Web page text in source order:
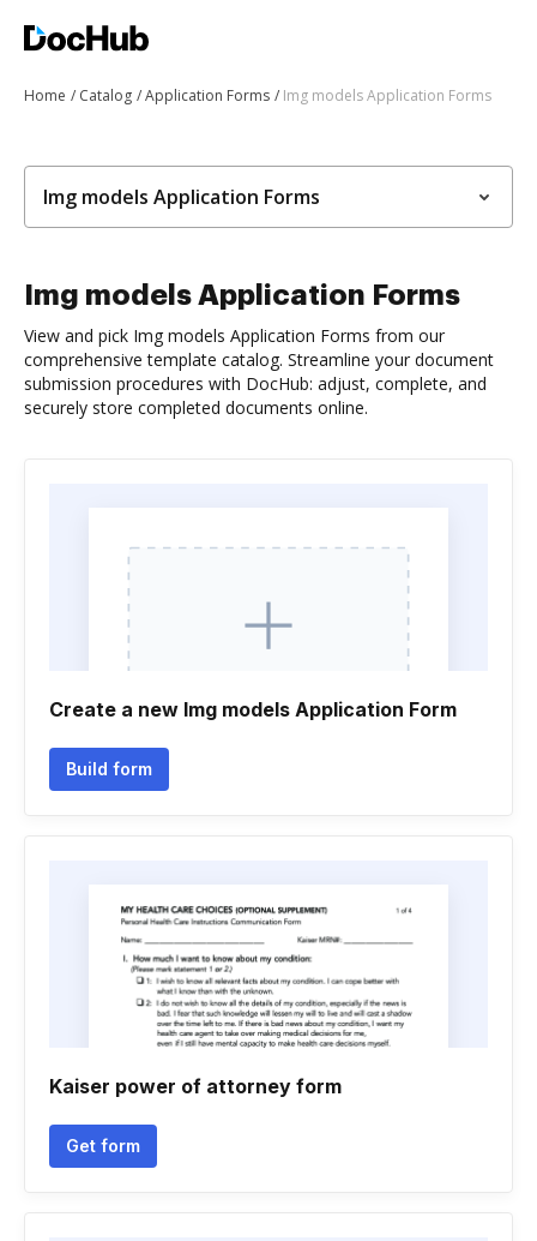
Home Catalog Application Forms Img models Application Forms
Img models Application Forms
Img models Application Forms
View and pick Img models Application Forms from our
comprehensive template catalog. Streamline your document
submission procedures with DocHub: adjust, complete, and
securely store completed documents online.
Create a new Img models Application Form
Build form
Kaiser power of attorney form
Get form